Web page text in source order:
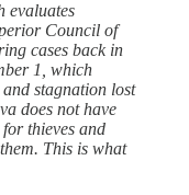
evaluates
Council of
cases back in
1, which
stagnation lost
does not have
thieves and
This is what